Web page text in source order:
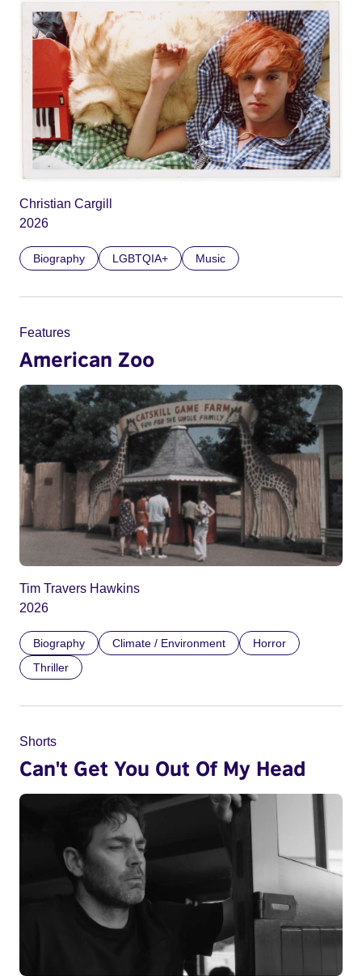
Christian Cargill
2026
Biography LGBTQIA+ Music
Features
American Zoo
Tim Travers Hawkins
2026
Biography Climate / Environment
Horror
Thriller
Shorts
Can't Get You Out Of My Head